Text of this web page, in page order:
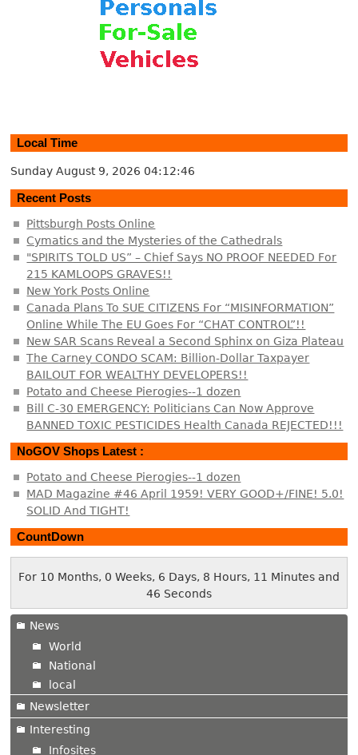
Local Time
Sunday August 9, 2026 04:12:46
Recent Posts
Pittsburgh Posts Online
Cymatics and the Mysteries of the Cathedrals
"SPIRITS TOLD US” – Chief Says NO PROOF NEEDED For
215 KAMLOOPS GRAVES!!
New York Posts Online
Canada Plans To SUE CITIZENS For “MISINFORMATION”
Online While The EU Goes For “CHAT CONTROL”!!
New SAR Scans Reveal a Second Sphinx on Giza Plateau
The Carney CONDO SCAM: Billion-Dollar Taxpayer
BAILOUT FOR WEALTHY DEVELOPERS!!
Potato and Cheese Pierogies--1 dozen
Bill C-30 EMERGENCY: Politicians Can Now Approve
BANNED TOXIC PESTICIDES Health Canada REJECTED!!!
NoGOV Shops Latest :
Potato and Cheese Pierogies--1 dozen
MAD Magazine #46 April 1959! VERY GOOD+/FINE! 5.0!
SOLID And TIGHT!
CountDown
For 10 Months, 0 Weeks, 6 Days, 8 Hours, 11 Minutes and
46 Seconds
News
World
National
local
Newsletter
Interesting
Infosites